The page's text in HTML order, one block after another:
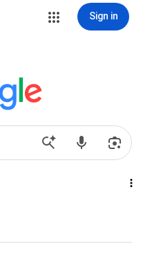
Sign in